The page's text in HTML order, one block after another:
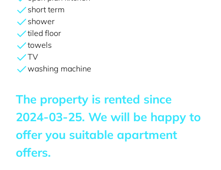
short term
shower
tiled floor
towels
TV
washing machine
The property is rented since
2024-03-25. We will be happy to
offer you suitable apartment
offers.